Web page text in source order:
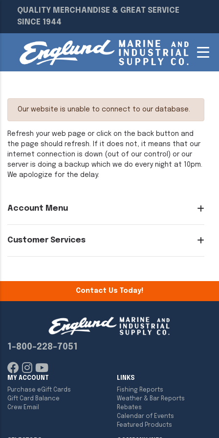
QUALITY MERCHANDISE & GREAT SERVICE
SINCE 1944
Account Menu
Customer Services
Our website is unable to connect to our database.
Refresh your web page or click on the back button and
the page should refresh. If it does not, it means that our
internet connection is down (out of our control) or our
server is doing a backup which we do every night at 10pm.
We apologize for the delay.
Contact Us Today!
1-800-228-7051
MY ACCOUNT
Purchase eGift Cards
Gift Card Balance
Crew Email
LINKS
Fishing Reports
Weather & Bar Reports
Rebates
Calendar of Events
Featured Products